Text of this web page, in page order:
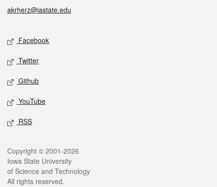
akrherz@iastate.edu
Social media
Facebook
Twitter
Github
YouTube
RSS
Legal
Copyright © 2001-2026
Iowa State University
of Science and Technology
All rights reserved.